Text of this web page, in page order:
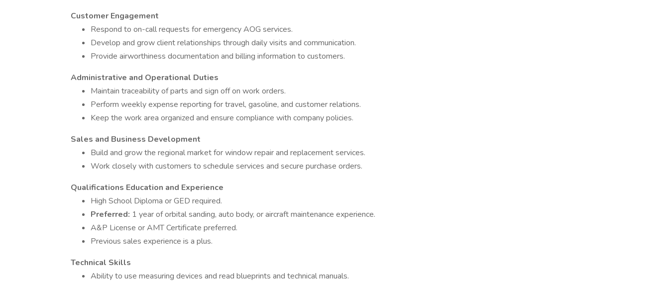
Customer Engagement
Respond to on-call requests for emergency AOG services.
Develop and grow client relationships through daily visits and communication.
Provide airworthiness documentation and billing information to customers.
Administrative and Operational Duties
Maintain traceability of parts and sign off on work orders.
Perform weekly expense reporting for travel, gasoline, and customer relations.
Keep the work area organized and ensure compliance with company policies.
Sales and Business Development
Build and grow the regional market for window repair and replacement services.
Work closely with customers to schedule services and secure purchase orders.
Qualifications Education and Experience
High School Diploma or GED required.
Preferred: 1 year of orbital sanding, auto body, or aircraft maintenance experience.
A&P License or AMT Certificate preferred.
Previous sales experience is a plus.
Technical Skills
Ability to use measuring devices and read blueprints and technical manuals.